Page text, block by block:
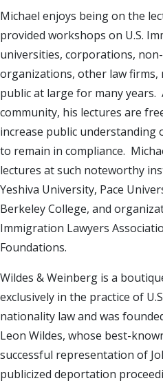
Michael enjoys being on the
provided workshops on U.S.
universities, corporations,
organizations, other law firms,
public at large for many years.
community, his lectures are
increase public understanding
to remain in compliance.
lectures at such noteworthy
Yeshiva University, Pace
Berkeley College, and
Immigration Lawyers
Foundations.
Wildes & Weinberg is a
exclusively in the practice of
nationality law and was
Leon Wildes, whose best-
successful representation of
publicized deportation